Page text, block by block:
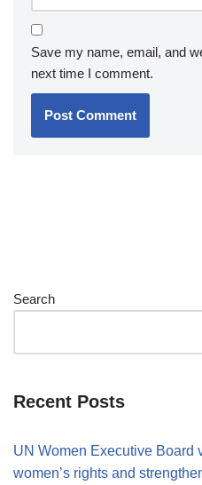
Save my name, email, and
next time I comment.
Search
Recent Posts
UN Women Executive Board
women’s rights and